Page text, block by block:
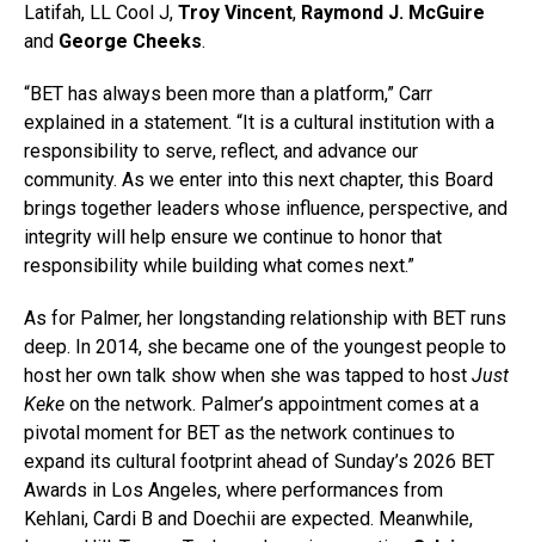
Latifah, LL Cool J, Troy Vincent, Raymond J. McGuire
and George Cheeks.
“BET has always been more than a platform,” Carr
explained in a statement. “It is a cultural institution with a
responsibility to serve, reflect, and advance our
community. As we enter into this next chapter, this Board
brings together leaders whose influence, perspective, and
integrity will help ensure we continue to honor that
responsibility while building what comes next.”
As for Palmer, her longstanding relationship with BET runs
deep. In 2014, she became one of the youngest people to
host her own talk show when she was tapped to host Just
Keke on the network. Palmer’s appointment comes at a
pivotal moment for BET as the network continues to
expand its cultural footprint ahead of Sunday’s 2026 BET
Awards in Los Angeles, where performances from
Kehlani, Cardi B and Doechii are expected. Meanwhile,